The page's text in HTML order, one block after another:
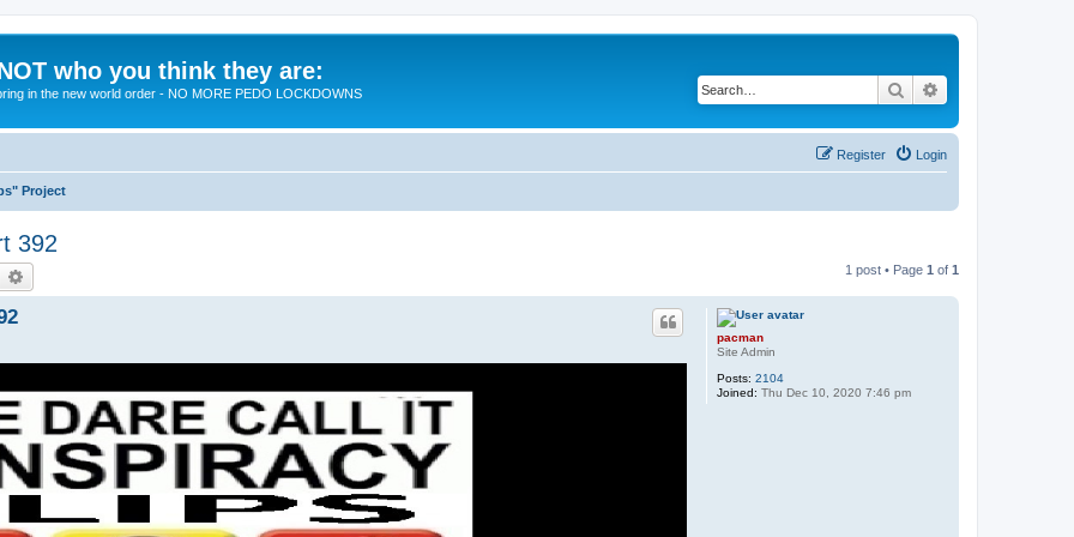
who you think they are:
in the new world order - NO MORE PEDO LOCKDOWNS Search
Login
Register
Project
392
Search 1 post • Page 1 of 1
pacman
Site Admin
Posts: 2104
Joined: Thu Dec 10, 2020 7:46 pm